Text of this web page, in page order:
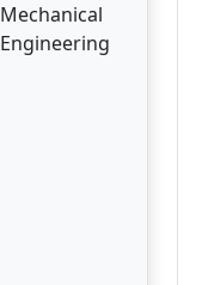
Mechanical
Engineering